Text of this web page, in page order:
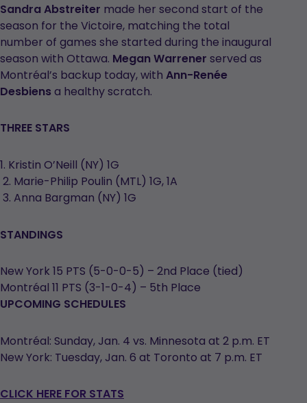
Sandra Abstreiter made her second start of the
season for the Victoire, matching the total
number of games she started during the inaugural
season with Ottawa. Megan Warrener served as
Montréal’s backup today, with Ann-Renée
Desbiens a healthy scratch.
THREE STARS
1. Kristin O’Neill (NY) 1G
2. Marie-Philip Poulin (MTL) 1G, 1A
3. Anna Bargman (NY) 1G
STANDINGS
New York 15 PTS (5-0-0-5) – 2nd Place (tied)
Montréal 11 PTS (3-1-0-4) – 5th Place
UPCOMING SCHEDULES
Montréal: Sunday, Jan. 4 vs. Minnesota at 2 p.m. ET
New York: Tuesday, Jan. 6 at Toronto at 7 p.m. ET
CLICK HERE FOR STATS